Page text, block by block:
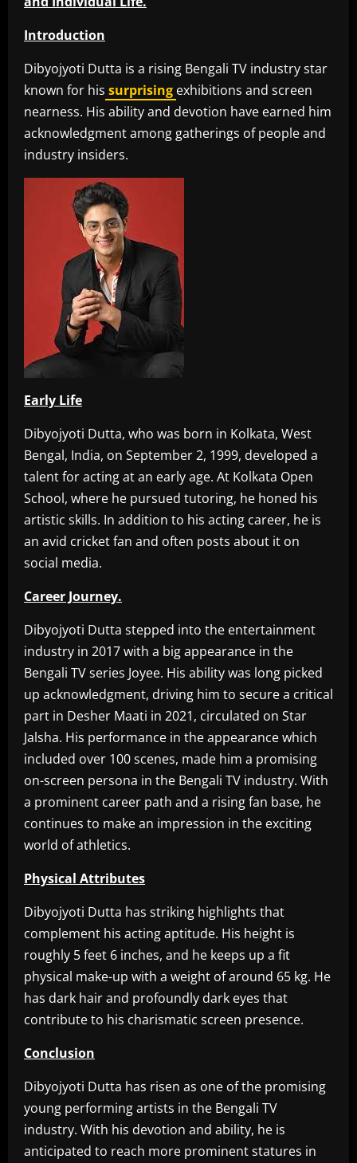
Introduction
Dibyojyoti Dutta is a rising Bengali TV industry star
known for his surprising exhibitions and screen
nearness. His ability and devotion have earned him
acknowledgment among gatherings of people and
industry insiders.
Early Life
Dibyojyoti Dutta, who was born in Kolkata, West
Bengal, India, on September 2, 1999, developed a
talent for acting at an early age. At Kolkata Open
School, where he pursued tutoring, he honed his
artistic skills. In addition to his acting career, he is
an avid cricket fan and often posts about it on
social media.
Career Journey.
Dibyojyoti Dutta stepped into the entertainment
industry in 2017 with a big appearance in the
Bengali TV series Joyee. His ability was long picked
up acknowledgment, driving him to secure a critical
part in Desher Maati in 2021, circulated on Star
Jalsha. His performance in the appearance which
included over 100 scenes, made him a promising
on-screen persona in the Bengali TV industry. With
a prominent career path and a rising fan base, he
continues to make an impression in the exciting
world of athletics.
Physical Attributes
Dibyojyoti Dutta has striking highlights that
complement his acting aptitude. His height is
roughly 5 feet 6 inches, and he keeps up a fit
physical make-up with a weight of around 65 kg. He
has dark hair and profoundly dark eyes that
contribute to his charismatic screen presence.
Conclusion
Dibyojyoti Dutta has risen as one of the promising
young performing artists in the Bengali TV
industry. With his devotion and ability, he is
anticipated to reach more prominent statures in